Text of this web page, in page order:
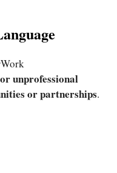
unprofessional
or partnerships.